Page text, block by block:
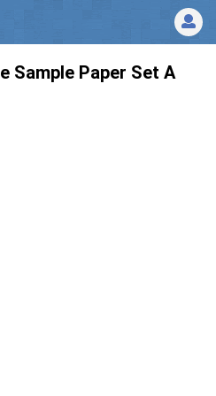
Sample Paper Set A